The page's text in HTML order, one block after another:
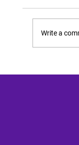
Tips
Write a